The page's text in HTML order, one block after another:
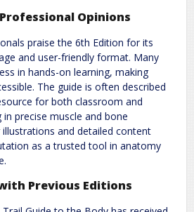
Opinions
praise the 6th Edition for its
and user-friendly format. Many
in hands-on learning, making
The guide is often described
for both classroom and
precise muscle and bone
and detailed content
as a trusted tool in anatomy
Previous Editions